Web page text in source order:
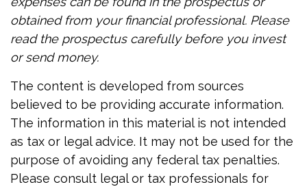
obtained from your financial professional. Please
read the prospectus carefully before you invest
or send money.
The content is developed from sources
believed to be providing accurate information.
The information in this material is not intended
as tax or legal advice. It may not be used for the
purpose of avoiding any federal tax penalties.
Please consult legal or tax professionals for